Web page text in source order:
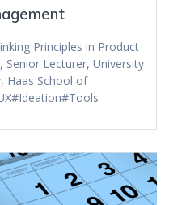
Principles in Product
Senior Lecturer, University
Haas School of